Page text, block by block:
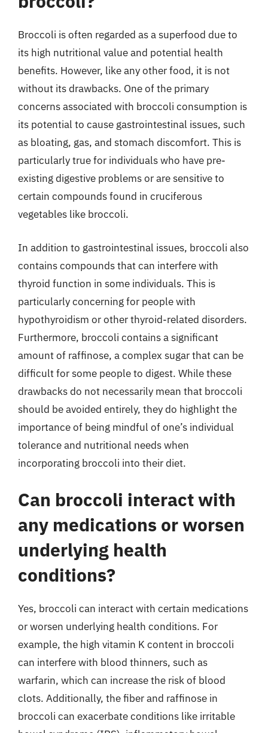
Broccoli is often regarded as a superfood due to
its high nutritional value and potential health
benefits. However, like any other food, it is not
without its drawbacks. One of the primary
concerns associated with broccoli consumption is
its potential to cause gastrointestinal issues, such
as bloating, gas, and stomach discomfort. This is
particularly true for individuals who have pre-
existing digestive problems or are sensitive to
certain compounds found in cruciferous
vegetables like broccoli.
In addition to gastrointestinal issues, broccoli also
contains compounds that can interfere with
thyroid function in some individuals. This is
particularly concerning for people with
hypothyroidism or other thyroid-related disorders.
Furthermore, broccoli contains a significant
amount of raffinose, a complex sugar that can be
difficult for some people to digest. While these
drawbacks do not necessarily mean that broccoli
should be avoided entirely, they do highlight the
importance of being mindful of one’s individual
tolerance and nutritional needs when
incorporating broccoli into their diet.
Can broccoli interact with
any medications or worsen
underlying health
conditions?
Yes, broccoli can interact with certain medications
or worsen underlying health conditions. For
example, the high vitamin K content in broccoli
can interfere with blood thinners, such as
warfarin, which can increase the risk of blood
clots. Additionally, the fiber and raffinose in
broccoli can exacerbate conditions like irritable